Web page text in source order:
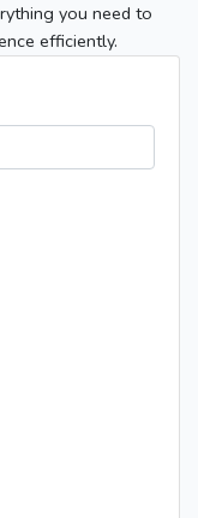
you need to
efficiently.